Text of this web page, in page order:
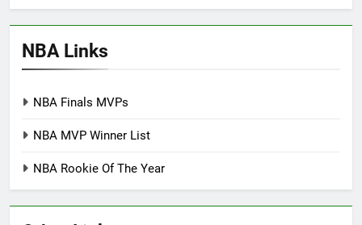
NBA Links
NBA Finals MVPs
NBA MVP Winner List
NBA Rookie Of The Year